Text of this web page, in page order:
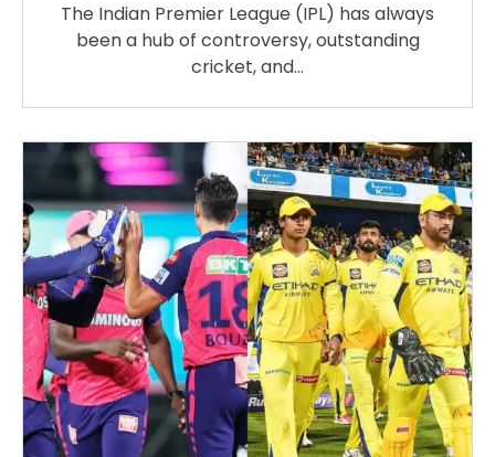
The Indian Premier League (IPL) has always
been a hub of controversy, outstanding
cricket, and…